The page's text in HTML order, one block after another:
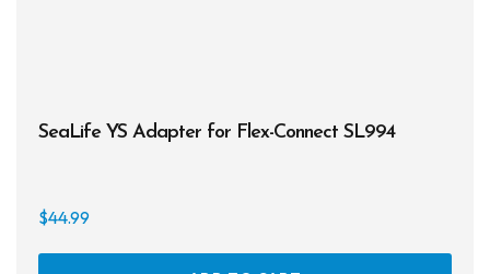
SeaLife YS Adapter for Flex-Connect SL994
$44.99